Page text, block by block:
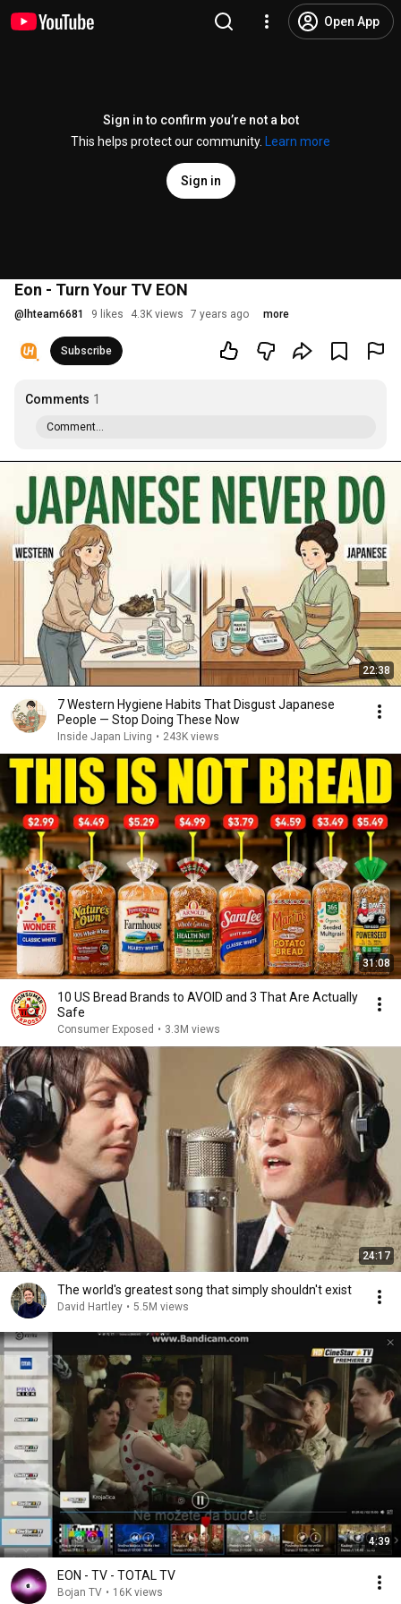
Open App
Sign in to confirm you’re not a bot
This helps protect our community.
Learn more
Sign in
Eon - Turn Your TV EON
@ lhteam6681 9 likes 4.3K views 7 years ago more
Subscribe
Comments 1
Comment...
22:38
7 Western Hygiene Habits That Disgust Japanese
People — Stop Doing These Now
Inside Japan Living • 243K views
31:08
10 US Bread Brands to AVOID and 3 That Are Actually
Safe
Consumer Exposed • 3.3M views
24:17
The world's greatest song that simply shouldn't exist
David Hartley • 5.5M views
4:39
EON - TV - TOTAL TV
Bojan TV • 16K views